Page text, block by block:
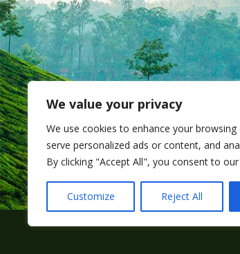
We value your privacy
We use cookies to enhance your browsing
serve personalized ads or content, and
By clicking "Accept All", you consent to
Customize Reject All